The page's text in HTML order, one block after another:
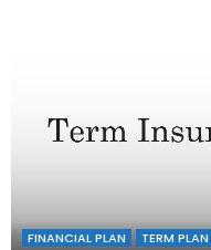
FINANCIAL PLAN TERM PLAN